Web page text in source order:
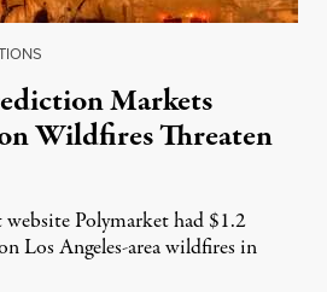
Markets
Wildfires Threaten
Polymarket had $1.2
Los Angeles-area wildfires in